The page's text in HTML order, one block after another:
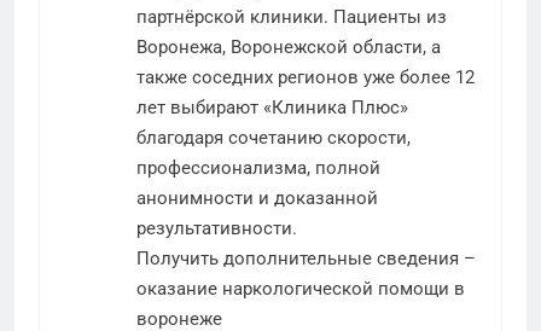
партнёрской клиники. Пациенты из
Воронежа, Воронежской области, а
также соседних регионов уже более 12
лет выбирают «Клиника Плюс»
благодаря сочетанию скорости,
профессионализма, полной
анонимности и доказанной
результативности.
Получить дополнительные сведения –
оказание наркологической помощи в
воронеже